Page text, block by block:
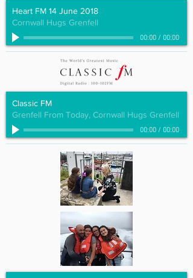
Heart FM 14 June 2018
Cornwall Hugs Grenfell
00:00/ 00:00
Classic FM
Grenfell From Today, Cornwall Hugs Grenfell
00:00/ 00:00